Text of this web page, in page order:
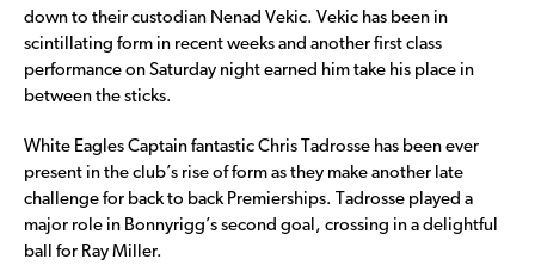
down to their custodian Nenad Vekic. Vekic has been in
scintillating form in recent weeks and another first class
performance on Saturday night earned him take his place in
between the sticks.
White Eagles Captain fantastic Chris Tadrosse has been ever
present in the club’s rise of form as they make another late
challenge for back to back Premierships. Tadrosse played a
major role in Bonnyrigg’s second goal, crossing in a delightful
ball for Ray Miller.